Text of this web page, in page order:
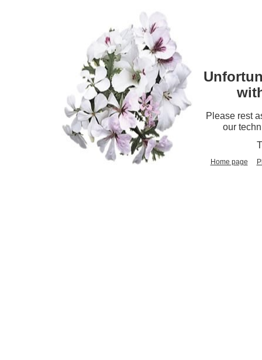
Please rest
our
Home page